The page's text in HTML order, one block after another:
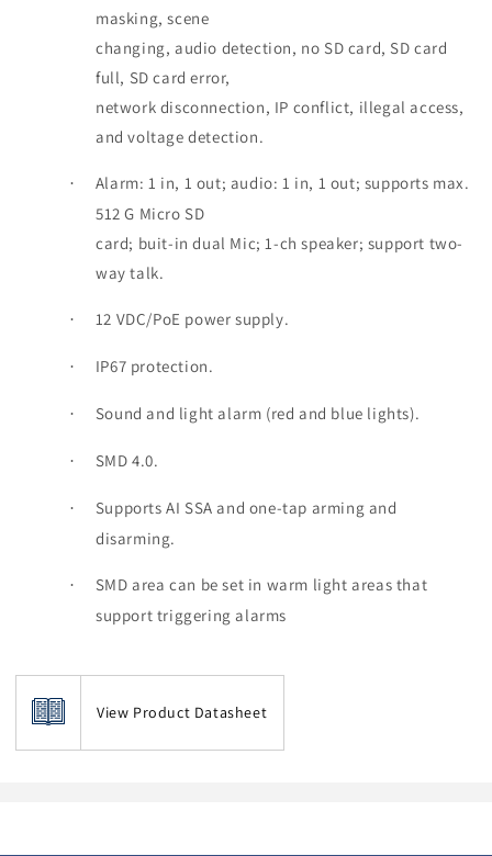
masking, scene
changing, audio detection, no SD card, SD card
full, SD card error,
network disconnection, IP conflict, illegal access,
and voltage detection.
·
Alarm: 1 in, 1 out; audio: 1 in, 1 out; supports max.
512 G Micro SD
card; buit-in dual Mic; 1-ch speaker; support two-
way talk.
· 12 VDC/PoE power supply.
· IP67 protection.
· Sound and light alarm (red and blue lights).
· SMD 4.0.
·
Supports AI SSA and one-tap arming and
disarming.
·
SMD area can be set in warm light areas that
support triggering alarms
View Product Datasheet